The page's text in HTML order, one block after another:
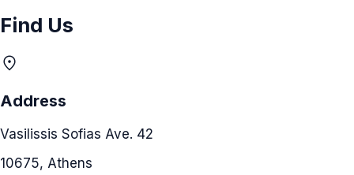
Find Us
location_on
Address
Vasilissis Sofias Ave. 42
10675, Athens